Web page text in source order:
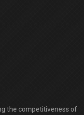
the competitiveness of